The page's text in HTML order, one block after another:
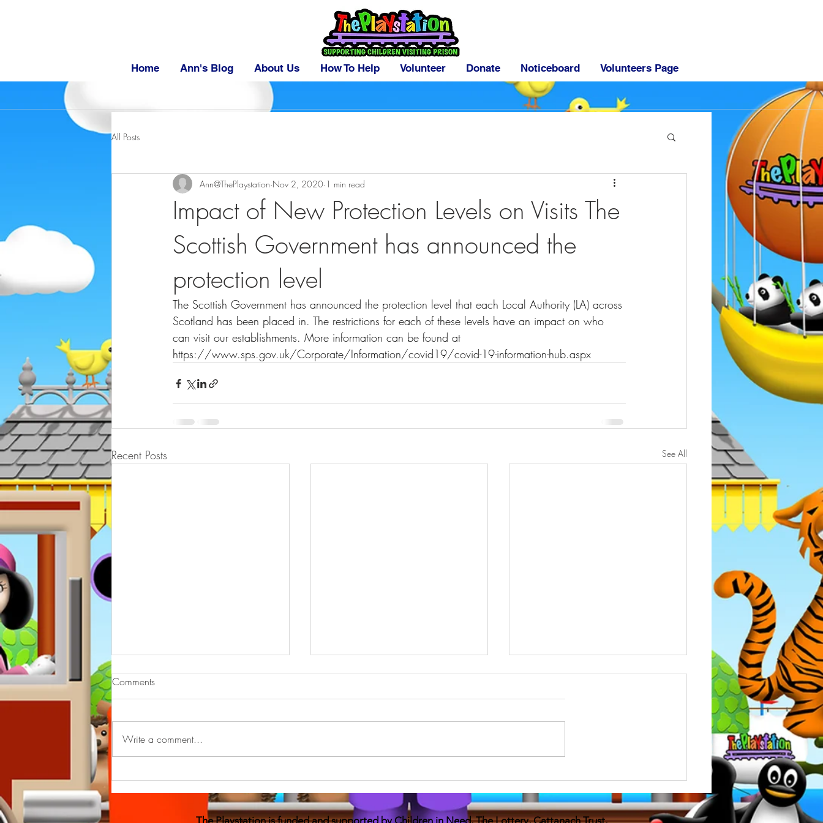
Home Ann's Blog About Us How To Help Volunteer Donate Noticeboard Volunteers Page
All Posts
Impact of New Protection Levels on Visits The
Scottish Government has announced the
protection level
Ann@ThePlaystation Nov 2, 2020 1 min read
The Scottish Government has announced the protection level that each Local Authority (LA) across
Scotland has been placed in. The restrictions for each of these levels have an impact on who
can visit our establishments. More information can be found at
https://www.sps.gov.uk/Corporate/Information/covid19/covid-19-information-hub.aspx
Recent Posts See All
--On line bullying
have a look 👀 may help you to
course yourself free with
#eventbrite...
No rules Daniel 24
Without him there were no rules I
mate...
anti bullying training
just attended an updated training
Comments
Write a comment...